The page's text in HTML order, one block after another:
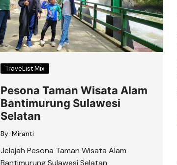
TraveList Mix
Pesona Taman Wisata Alam
Bantimurung Sulawesi
Selatan
By: Miranti
Jelajah Pesona Taman Wisata Alam
Bantimurung Sulawesi Selatan